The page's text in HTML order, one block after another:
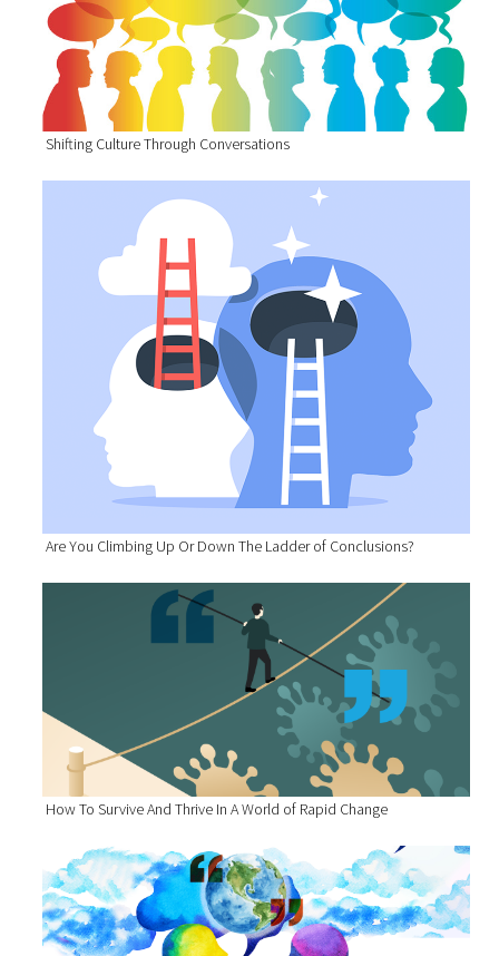
Shifting Culture Through Conversations
Are You Climbing Up Or Down The Ladder of Conclusions?
How To Survive And Thrive In A World of Rapid Change